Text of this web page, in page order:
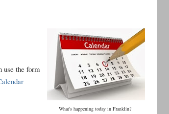
What's happening today in Franklin?
use the form